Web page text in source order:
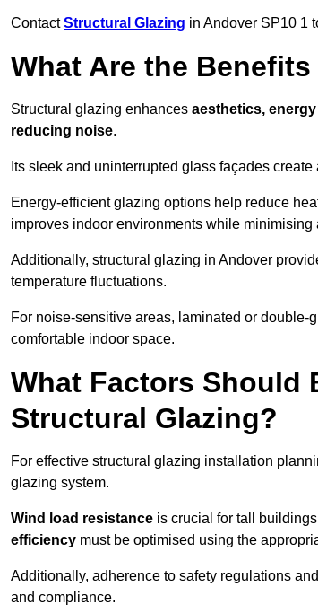
ContactStructural Glazing in Andover SP10 1
What Are the
Structural glazing enhances aesthetics,
reducing noise.
Its sleek and uninterrupted glass façades
Energy-efficient glazing options help reduce
improves indoor environments while
Additionally, structural glazing in Andover
temperature fluctuations.
For noise-sensitive areas, laminated or
comfortable indoor space.
What Factors Should
Structural Glazing?
For effective structural glazing installation
glazing system.
Wind load resistance is crucial for tall
efficiency must be optimised using the
Additionally, adherence to safety regulations
and compliance.